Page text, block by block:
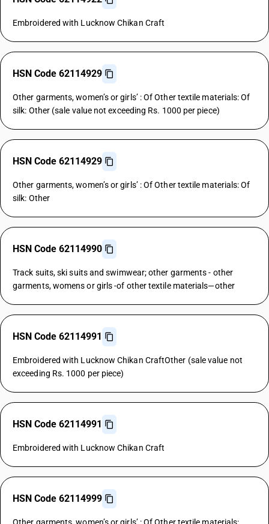
Embroidered with Lucknow Chikan Craft
HSN Code 62114929
Other garments, women’s or girls’ : Of Other textile materials: Of
silk: Other (sale value not exceeding Rs. 1000 per piece)
HSN Code 62114929
Other garments, women’s or girls’ : Of Other textile materials: Of
silk: Other
HSN Code 62114990
Track suits, ski suits and swimwear; other garments - other
garments, womens or girls -of other textile materials—other
HSN Code 62114991
Embroidered with Lucknow Chikan CraftOther (sale value not
exceeding Rs. 1000 per piece)
HSN Code 62114991
Embroidered with Lucknow Chikan Craft
HSN Code 62114999